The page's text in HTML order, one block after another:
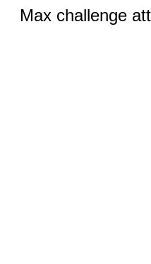
Max challenge